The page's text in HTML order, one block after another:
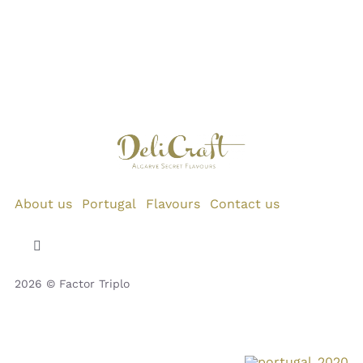
About us Portugal Flavours Contact us
Toggle
Privacy Policy
2026 © Factor Triplo